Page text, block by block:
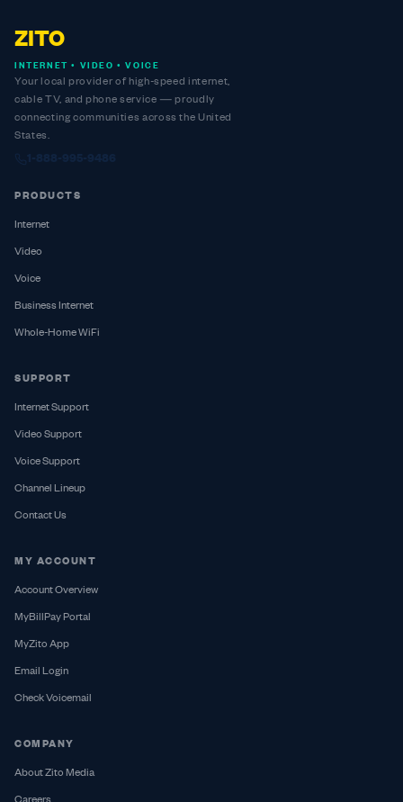
ZITO
INTERNET • VIDEO • VOICE
Your local provider of high-speed internet,
cable TV, and phone service — proudly
connecting communities across the United
States.
1-888-995-9486
PRODUCTS
Internet
Video
Voice
Business Internet
Whole-Home WiFi
SUPPORT
Internet Support
Video Support
Voice Support
Channel Lineup
Contact Us
MY ACCOUNT
Account Overview
MyBillPay Portal
MyZito App
Email Login
Check Voicemail
COMPANY
About Zito Media